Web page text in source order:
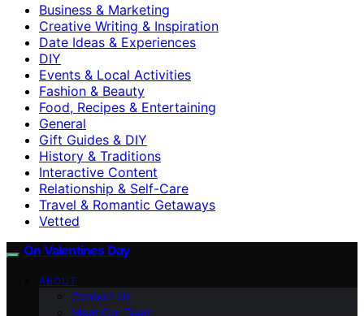
Business & Marketing
Creative Writing & Inspiration
Date Ideas & Experiences
DIY
Events & Local Activities
Fashion & Beauty
Food, Recipes & Entertaining
General
Gift Guides & DIY
History & Traditions
Interactive Content
Relationship & Self-Care
Travel & Romantic Getaways
Vetted
On Valentines Day
ABOUT
Contact Us
Meet Our Team